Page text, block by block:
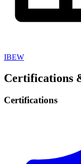
IBEW
Certifications
Certifications